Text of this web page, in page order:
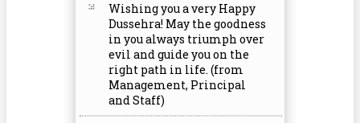
Wishing you a very Happy
Dussehra! May the goodness
in you always triumph over
evil and guide you on the
right path in life. (from
Management, Principal
and Staff)